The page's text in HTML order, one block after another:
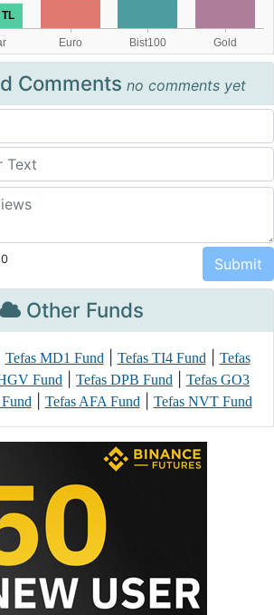
Comments no comments yet
Other Funds
Tefas MD1 Fund| Tefas TI4 Fund|
Tefas
Fund Tefas DPB Fund
Tefas GO3
| Tefas AFA Fund| Tefas NVT Fund